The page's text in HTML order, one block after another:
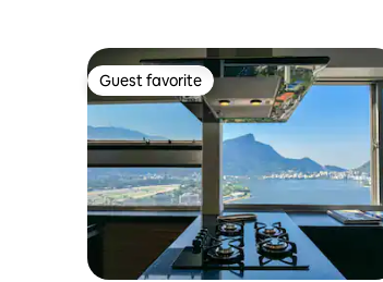
Guest favorite
Guest favorite